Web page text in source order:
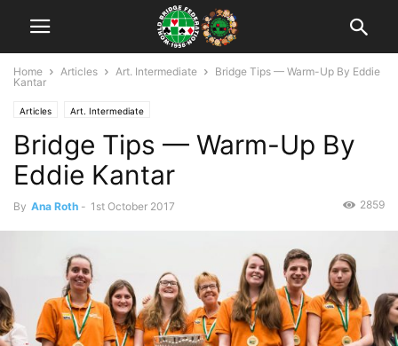
Home Articles Art. Intermediate
Bridge Tips — Warm-Up By Eddie
Kantar
Articles Art. Intermediate
Bridge Tips — Warm-Up By
Eddie Kantar
By Ana Roth - 1st October 2017 2859